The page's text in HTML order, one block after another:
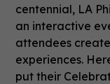
centennial, LA
an interactive
attendees
experiences.
put their